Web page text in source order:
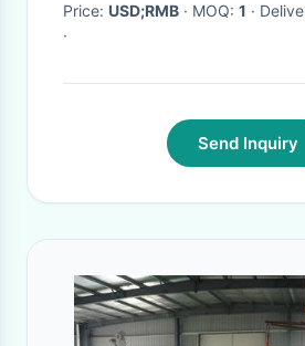
Price: USD;RMB · MOQ: 1 ·
·
Send Inquiry